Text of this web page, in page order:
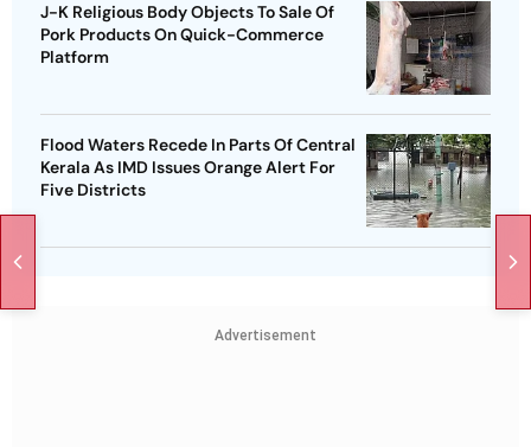
J-K Religious Body Objects To Sale Of
Pork Products On Quick-Commerce
Platform
Flood Waters Recede In Parts Of Central
Kerala As IMD Issues Orange Alert For
Five Districts
Advertisement